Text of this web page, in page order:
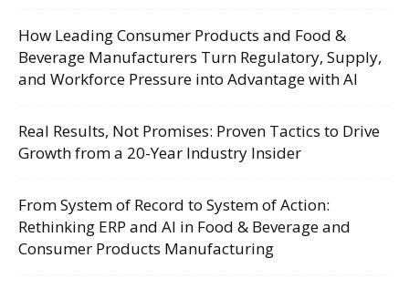
How Leading Consumer Products and Food &
Beverage Manufacturers Turn Regulatory, Supply,
and Workforce Pressure into Advantage with AI
Real Results, Not Promises: Proven Tactics to Drive
Growth from a 20-Year Industry Insider
From System of Record to System of Action:
Rethinking ERP and AI in Food & Beverage and
Consumer Products Manufacturing